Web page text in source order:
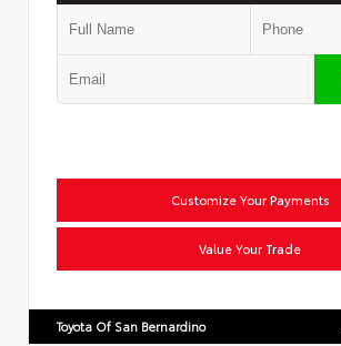
Customize Your Payments
Value Your Trade
Toyota Of San Bernardino